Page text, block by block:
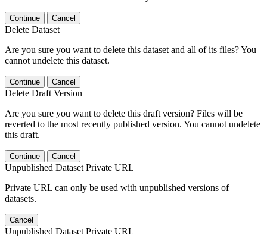
Continue Cancel
Delete Dataset
Are you sure you want to delete this dataset and all of its files? You
cannot undelete this dataset.
Continue Cancel
Delete Draft Version
Are you sure you want to delete this draft version? Files will be
reverted to the most recently published version. You cannot undelete
this draft.
Continue Cancel
Unpublished Dataset Private URL
Private URL can only be used with unpublished versions of
datasets.
Cancel
Unpublished Dataset Private URL